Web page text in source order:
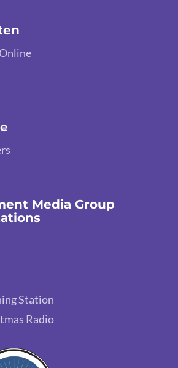
Media Group
Station
Radio